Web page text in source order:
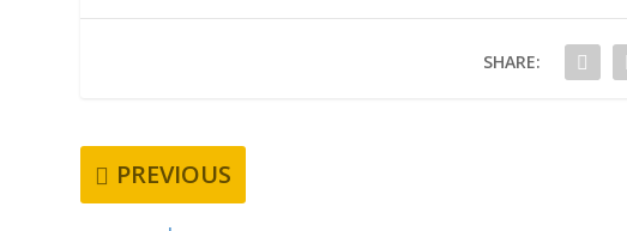
SHARE:
PREVIOUS